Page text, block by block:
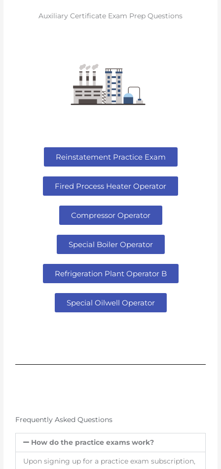
Auxiliary Certificate Exam Prep Questions
Reinstatement Practice Exam
Fired Process Heater Operator
Compressor Operator
Special Boiler Operator
Refrigeration Plant Operator B
Special Oilwell Operator
Frequently Asked Questions
How do the practice exams work?
Upon signing up for a practice exam subscription,